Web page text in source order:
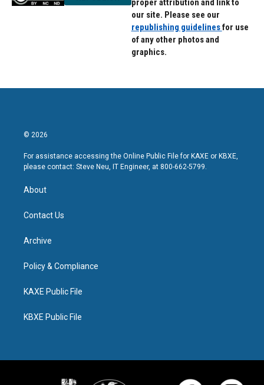
proper attribution and link to
our site. Please see our
republishing guidelinesfor use
of any other photos and
graphics.
© 2026
For assistance accessing the Online Public File for KAXE or KBXE,
please contact: Steve Neu, IT Engineer, at 800-662-5799.
About
Contact Us
Archive
Policy & Compliance
KAXE Public File
KBXE Public File